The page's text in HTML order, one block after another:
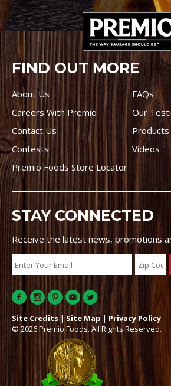
FIND OUT MORE
About Us
FAQs
Careers With Premio
Our
Contact Us
Products
Contests
Videos
Premio Foods Store Locator
STAY CONNECTED
Receive the latest news, promotions
Site Credits | Site Map | Privacy Policy
© 2026 Premio Foods. All Rights Reserved.